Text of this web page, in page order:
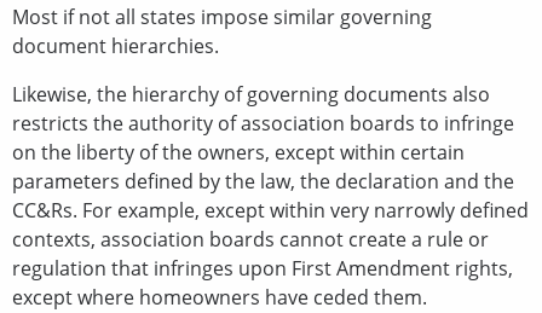
Most if not all states impose similar governing
document hierarchies.
Likewise, the hierarchy of governing documents also
restricts the authority of association boards to infringe
on the liberty of the owners, except within certain
parameters defined by the law, the declaration and the
CC&Rs. For example, except within very narrowly defined
contexts, association boards cannot create a rule or
regulation that infringes upon First Amendment rights,
except where homeowners have ceded them.